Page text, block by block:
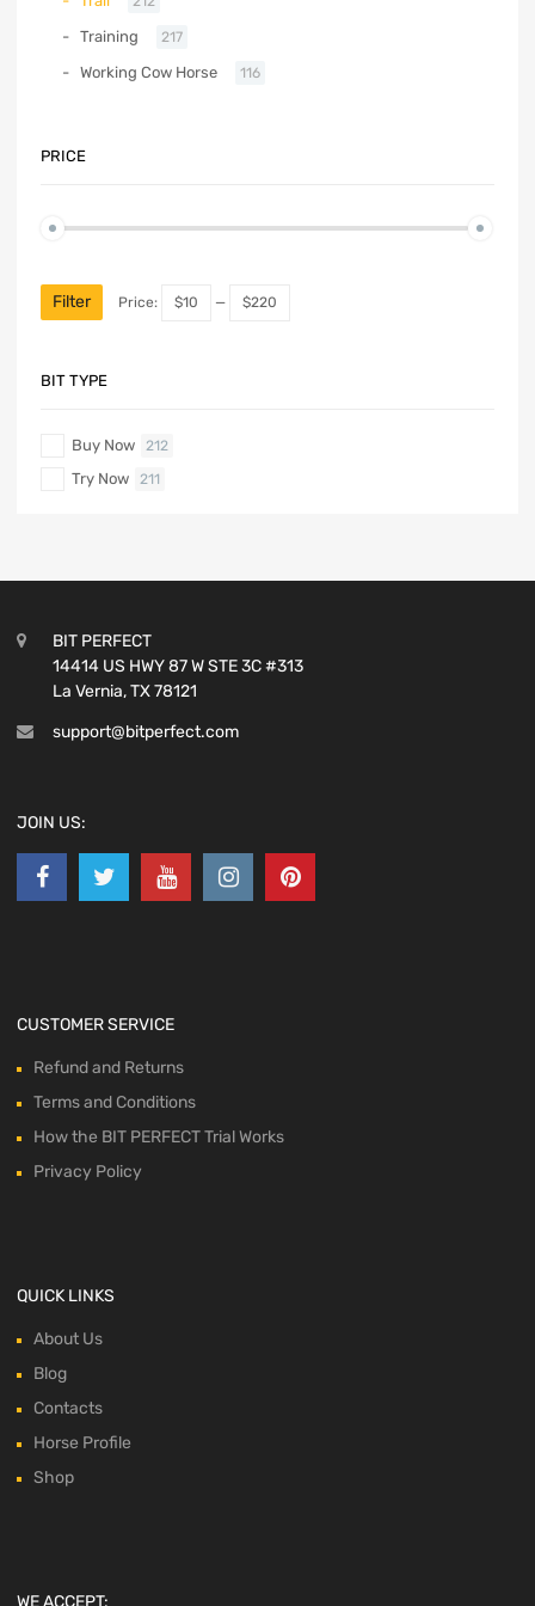
Training 217
Working Cow Horse 116
PRICE
Filter Price: $10 — $220
BIT TYPE
Buy Now 212
Try Now 211
BIT PERFECT
14414 US HWY 87 W STE 3C #313
La Vernia, TX 78121
support@bitperfect.com
JOIN US:
CUSTOMER SERVICE
Refund and Returns
Terms and Conditions
How the BIT PERFECT Trial Works
Privacy Policy
QUICK LINKS
About Us
Blog
Contacts
Horse Profile
Shop